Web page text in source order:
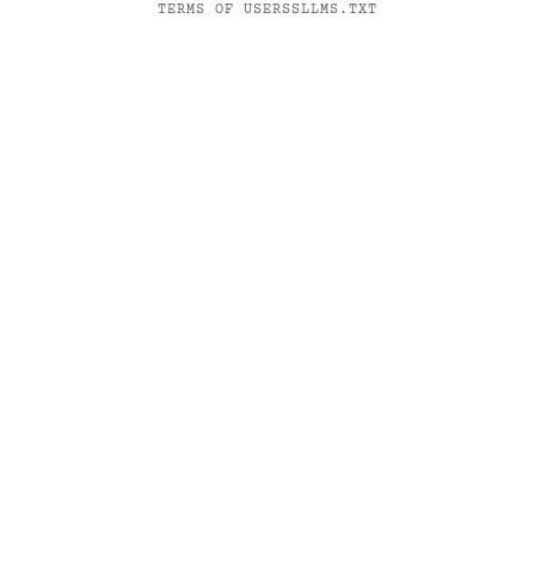
TERMS OF USERSSLLMS.TXT